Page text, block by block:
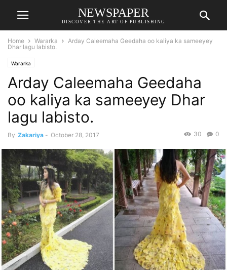
NEWSPAPER
DISCOVER THE ART OF PUBLISHING
Home Wararka
Arday Caleemaha Geedaha oo kaliya ka sameeyey
Dhar lagu labisto.
Wararka
Arday Caleemaha Geedaha
oo kaliya ka sameeyey Dhar
lagu labisto.
By Zakariya - October 28, 2017 0
30